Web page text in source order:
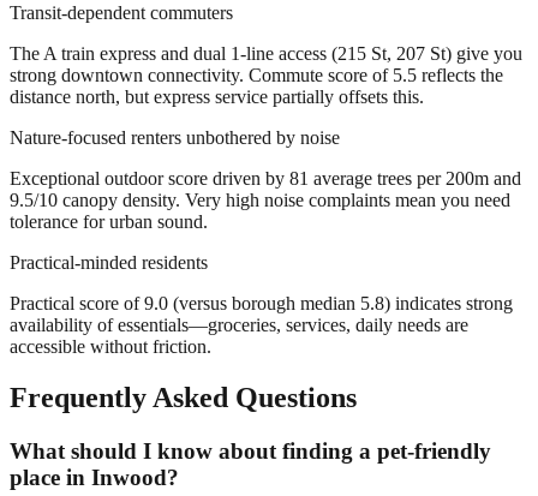
Transit-dependent commuters
The A train express and dual 1-line access (215 St, 207 St) give you
strong downtown connectivity. Commute score of 5.5 reflects the
distance north, but express service partially offsets this.
Nature-focused renters unbothered by noise
Exceptional outdoor score driven by 81 average trees per 200m and
9.5/10 canopy density. Very high noise complaints mean you need
tolerance for urban sound.
Practical-minded residents
Practical score of 9.0 (versus borough median 5.8) indicates strong
availability of essentials—groceries, services, daily needs are
accessible without friction.
Frequently Asked Questions
What should I know about finding a pet-friendly
place in Inwood?